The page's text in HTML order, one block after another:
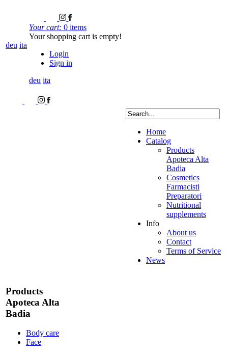
deu ita
Your cart: 0 items
Your shopping cart is empty!
Login
Sign in
deu ita
Home
Catalog
Products
Apoteca Alta
Badia
Cosmetics
Farmacisti
Preparatori
Nutritional
supplements
Info
About us
Contact
Terms of Service
News
Products
Apoteca Alta
Badia
Body care
Face